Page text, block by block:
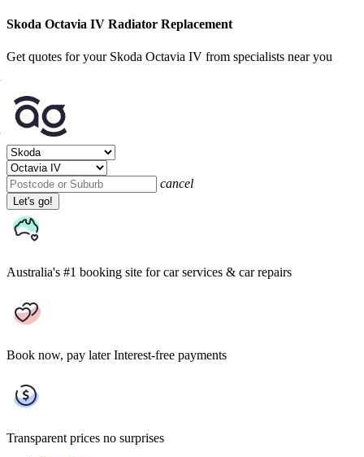
Skoda Octavia IV Radiator Replacement
Get quotes for your Skoda Octavia IV from specialists near you
cancel
Let's go!
Australia's #1 booking site for car services & car repairs
Book now, pay later Interest-free payments
Transparent prices no surprises